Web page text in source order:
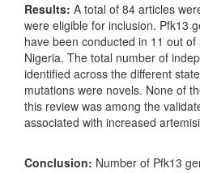
Results: A total of 84 articles
were eligible for inclusion. Pfk13
have been conducted in 11 out
Nigeria. The total number of
identified across the different
mutations were novels. None of
this review was among the
associated with increased
Conclusion: Number of Pfk13